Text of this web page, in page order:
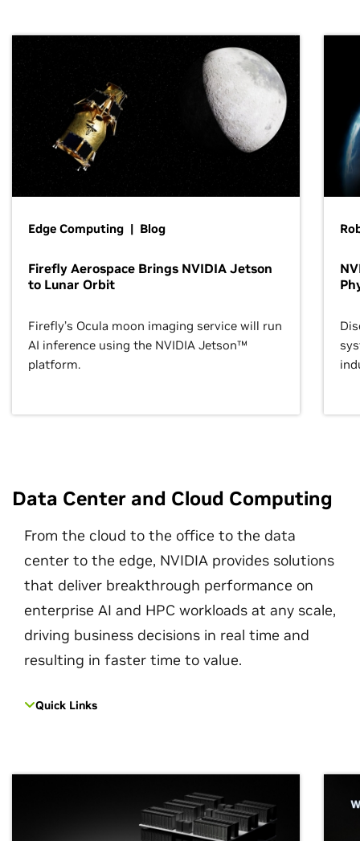
Edge Computing | Blog
Firefly Aerospace Brings NVIDIA Jetson
to Lunar Orbit
Firefly’s Ocula moon imaging service will run
AI inference using the NVIDIA Jetson™
platform.
Data Center and Cloud Computing
From the cloud to the office to the data
center to the edge, NVIDIA provides solutions
that deliver breakthrough performance on
enterprise AI and HPC workloads at any scale,
driving business decisions in real time and
resulting in faster time to value.
Quick Links